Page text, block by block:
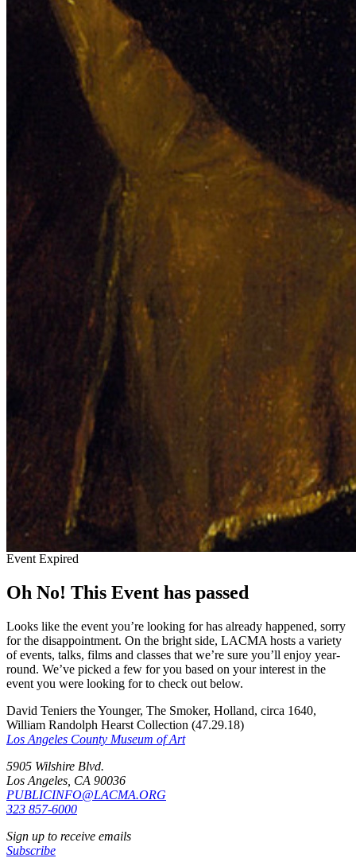
Event Expired
Oh No! This Event has passed
Looks like the event you’re looking for has already happened, sorry
for the disappointment. On the bright side, LACMA hosts a variety
of events, talks, films and classes that we’re sure you’ll enjoy year-
round. We’ve picked a few for you based on your interest in the
event you were looking for to check out below.
David Teniers the Younger, The Smoker, Holland, circa 1640,
William Randolph Hearst Collection (47.29.18)
Los Angeles County Museum of Art
5905 Wilshire Blvd.
Los Angeles, CA 90036
PUBLICINFO@LACMA.ORG
323 857-6000
Sign up to receive emails
Subscribe